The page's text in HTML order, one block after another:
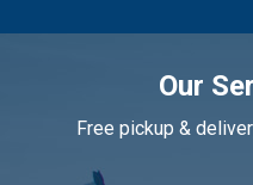
Our
Free pickup &